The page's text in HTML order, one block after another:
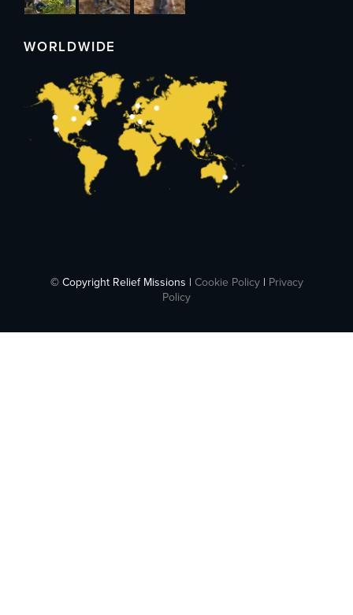
WORLDWIDE
© Copyright Relief Missions | Cookie Policy| Privacy
Policy